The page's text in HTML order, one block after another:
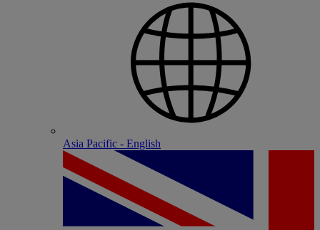
Asia Pacific - English